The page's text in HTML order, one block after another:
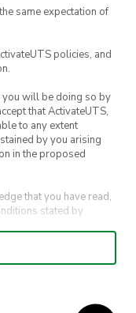
a shot at some
Tab
same expectation of
policies, and
you will be doing so by
that ActivateUTS,
to any extent
by you arising
in the proposed
that you have read,
stated by
agree for your
Sport and UTS